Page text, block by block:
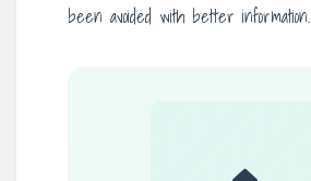
been avoided with better information.